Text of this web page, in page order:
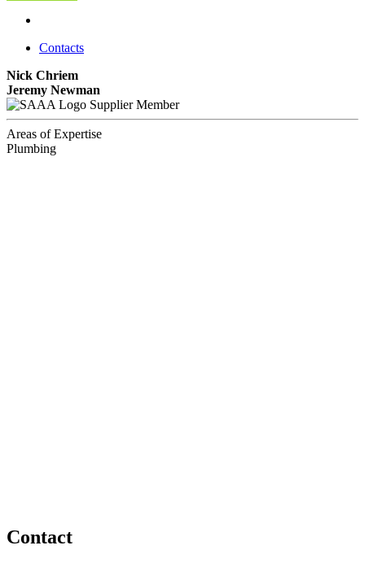
Contacts
Nick Chriem
Jeremy Newman
Supplier Member
Areas of Expertise
Plumbing
Contact